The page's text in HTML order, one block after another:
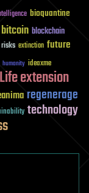
bioquantine
bitcoin blockchain
extinction future
humanity ideaxme
Life extension
regenerage
technology